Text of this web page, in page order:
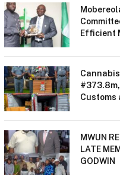
Efficient
Customs
MWUN
LATE
GODWIN